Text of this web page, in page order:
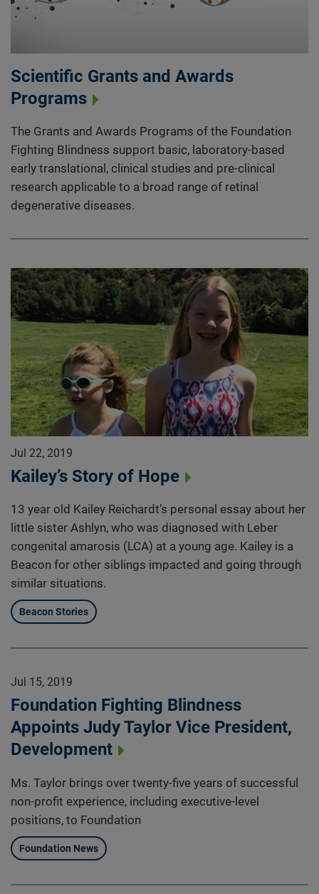
Scientific Grants and Awards
Programs
The Grants and Awards Programs of the Foundation
Fighting Blindness support basic, laboratory-based
early translational, clinical studies and pre-clinical
research applicable to a broad range of retinal
degenerative diseases.
Jul 22, 2019
Kailey’s Story of Hope
13 year old Kailey Reichardt’s personal essay about her
little sister Ashlyn, who was diagnosed with Leber
congenital amarosis (LCA) at a young age. Kailey is a
Beacon for other siblings impacted and going through
similar situations.
Beacon Stories
Jul 15, 2019
Foundation Fighting Blindness
Appoints Judy Taylor Vice President,
Development
Ms. Taylor brings over twenty-five years of successful
non-profit experience, including executive-level
positions, to Foundation
Foundation News